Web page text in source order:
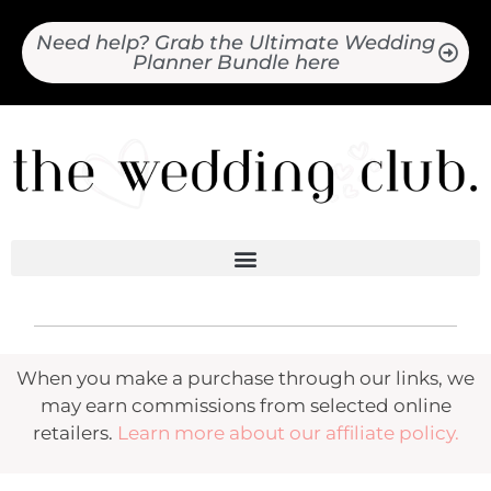
Need help? Grab the Ultimate Wedding
Planner Bundle here
When you make a purchase through our links, we
may earn commissions from selected online
retailers. Learn more about our affiliate policy.